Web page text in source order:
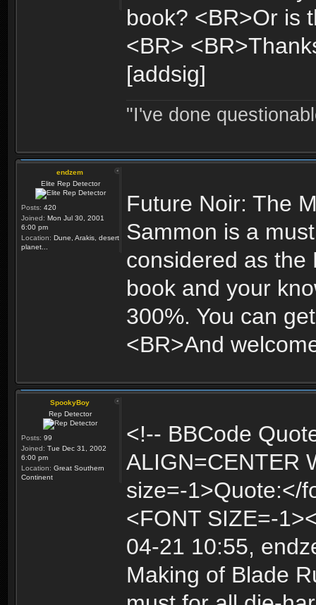
book? <BR>Or is
<BR>
[addsig]
"I've done
endzem
Elite Rep Detector
Posts: 420
Joined: Mon Jul 30, 2001
6:00 pm
Location: Dune, Arakis, desert
planet...
Future Noir: The
Sammon is a
considered as the
book and your
300%. You can
<BR>And
SpookyBoy
Rep Detector
Posts: 99
Joined: Tue Dec 31, 2002
6:00 pm
Location: Great Southern
Continent
<!-- BBCode
ALIGN=CENTER
size=-1>Quote:</
<FONT SIZE=-
04-21 10:55,
Making of Blade